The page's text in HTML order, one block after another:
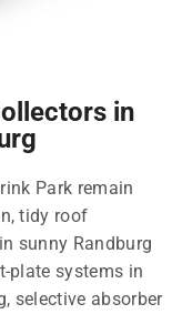
in
Park remain
tidy roof
sunny Randburg
plate systems in
selective absorber